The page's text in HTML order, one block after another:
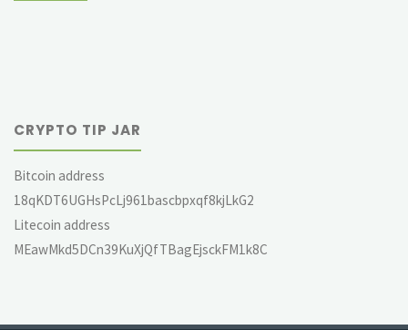
CRYPTO TIP JAR
Bitcoin address
18qKDT6UGHsPcLj961bascbpxqf8kjLkG2
Litecoin address
MEawMkd5DCn39KuXjQfTBagEjsckFM1k8C